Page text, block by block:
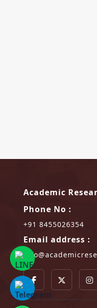
Academic
Phone No :
+91 8455026354
Email address :